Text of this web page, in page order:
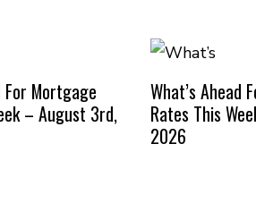
For Mortgage
– August 3rd,
What’s Ahead
Rates This
2026